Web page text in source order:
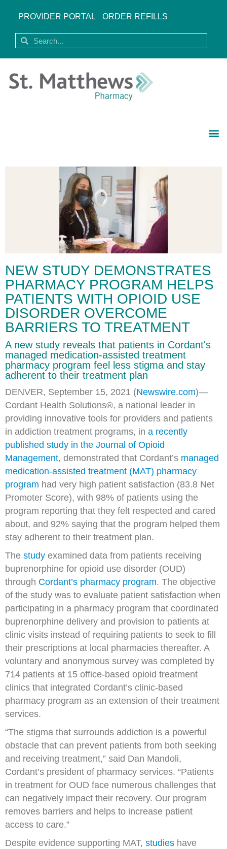
PROVIDER PORTAL ORDER REFILLS
NEW STUDY DEMONSTRATES
PHARMACY PROGRAM HELPS
PATIENTS WITH OPIOID USE
DISORDER OVERCOME
BARRIERS TO TREATMENT
A new study reveals that patients in Cordant's
managed medication-assisted treatment
pharmacy program feel less stigma and stay
adherent to their treatment plan
DENVER, September 15, 2021 (Newswire.com)—
Cordant Health Solutions®, a national leader in
providing innovative tools for providers and patients
in addiction treatment programs, in a recently
published study in the Journal of Opioid
Management, demonstrated that Cordant’s managed
medication-assisted treatment (MAT) pharmacy
program had very high patient satisfaction (83.8 Net
Promoter Score), with 98% of patients using the
program reporting that they felt respected and cared
about, and 92% saying that the program helped them
stay adherent to their treatment plan.
The study examined data from patients receiving
buprenorphine for opioid use disorder (OUD)
through Cordant’s pharmacy program. The objective
of the study was to evaluate patient satisfaction when
participating in a pharmacy program that coordinated
buprenorphine delivery and provision to patients at
clinic visits instead of requiring patients to seek to fill
their prescriptions at local pharmacies thereafter. A
voluntary and anonymous survey was completed by
714 patients at 15 office-based opioid treatment
clinics that integrated Cordant’s clinic-based
pharmacy program as an extension of their treatment
services.
“The stigma that surrounds addiction is a powerful
obstacle that can prevent patients from both seeking
and receiving treatment,” said Dan Mandoli,
Cordant’s president of pharmacy services. “Patients
in treatment for OUD face numerous challenges that
can negatively impact their recovery. Our program
removes barriers and helps to increase patient
access to care.”
Despite evidence supporting MAT, studies have